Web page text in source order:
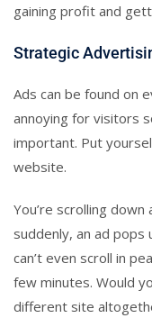
gaining profit and
Strategic
Ads can be found on
annoying for visitors
important. Put
website.
You’re scrolling
suddenly, an ad pops
can’t even scroll in
few minutes. Would
different site